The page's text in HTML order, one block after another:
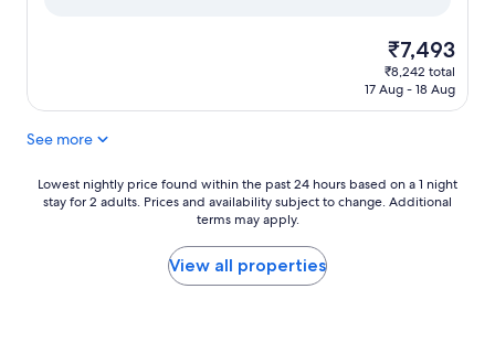
The
price
is
₹7,493
₹8,242 total
17 Aug - 18 Aug
See more
Lowest
nightly
Lowest nightly price found within the past 24 hours based on a 1 night
stay for 2 adults. Prices and availability subject to change. Additional
terms may apply.
View all properties